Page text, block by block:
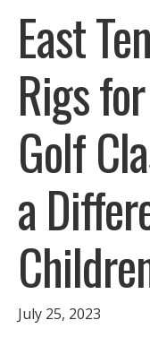
East
Rigs
Golf
a
July 25, 2023